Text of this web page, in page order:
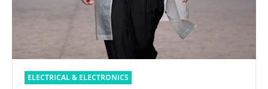
ELECTRICAL & ELECTRONICS